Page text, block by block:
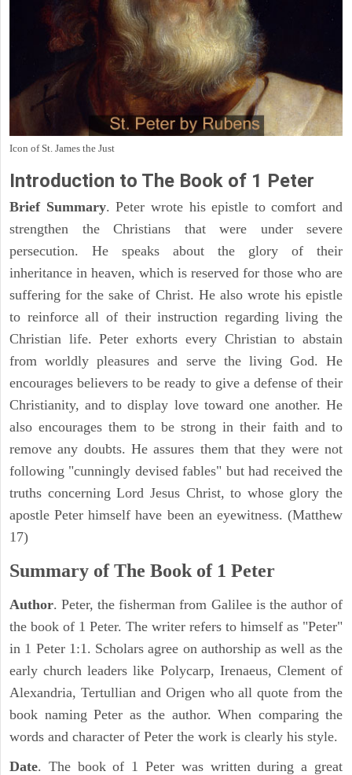
Icon of St. James the Just
Introduction to The Book of 1 Peter
Brief Summary. Peter wrote his epistle to comfort and
strengthen the Christians that were under severe
persecution. He speaks about the glory of their
inheritance in heaven, which is reserved for those who are
suffering for the sake of Christ. He also wrote his epistle
to reinforce all of their instruction regarding living the
Christian life. Peter exhorts every Christian to abstain
from worldly pleasures and serve the living God. He
encourages believers to be ready to give a defense of their
Christianity, and to display love toward one another. He
also encourages them to be strong in their faith and to
remove any doubts. He assures them that they were not
following "cunningly devised fables" but had received the
truths concerning Lord Jesus Christ, to whose glory the
apostle Peter himself have been an eyewitness. (Matthew
17)
Summary of The Book of 1 Peter
Author. Peter, the fisherman from Galilee is the author of
the book of 1 Peter. The writer refers to himself as "Peter"
in 1 Peter 1:1. Scholars agree on authorship as well as the
early church leaders like Polycarp, Irenaeus, Clement of
Alexandria, Tertullian and Origen who all quote from the
book naming Peter as the author. When comparing the
words and character of Peter the work is clearly his style.
Date. The book of 1 Peter was written during a great